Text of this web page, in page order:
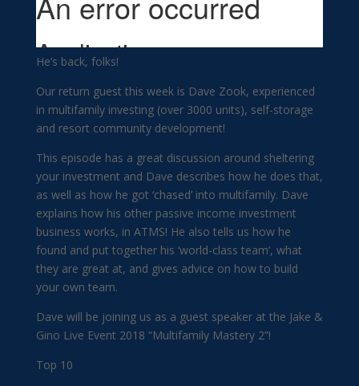
He’s back, folks!
Our return guest this week is Dave Zook, experienced
in multifamily investing (over 3000 units), self-storage
and resort community development!
This episode has a great discussion around sheltering
your investment and Dave describes how he does that,
as well as how he got ‘chased’ into multifamily. Dave
explains how his other passive income investment
business works, in ATMS! He also tells us how he
found and put together his ‘world-class team’, what
they are great at, and gives advice on how to build
your own team.
Dave will be joining us as a guest speaker at the Jake &
Gino Live Event 2018 “Multifamily Mastery 2”!
Top 10